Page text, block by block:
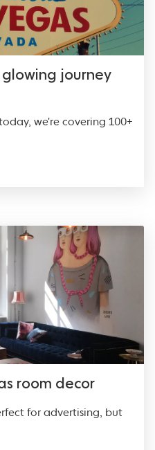
glowing journey
we're covering 100+
room decor
for advertising, but